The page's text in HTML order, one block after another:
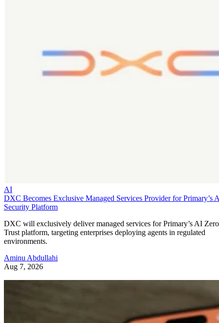
AI
DXC Becomes Exclusive Managed Services Provider for Primary’s
Security Platform
DXC will exclusively deliver managed services for Primary’s AI Zero
Trust platform, targeting enterprises deploying agents in regulated
environments.
Aminu Abdullahi
Aug 7, 2026